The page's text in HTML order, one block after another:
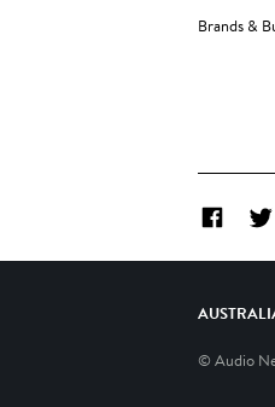
Brands &
Facebook
© Audio